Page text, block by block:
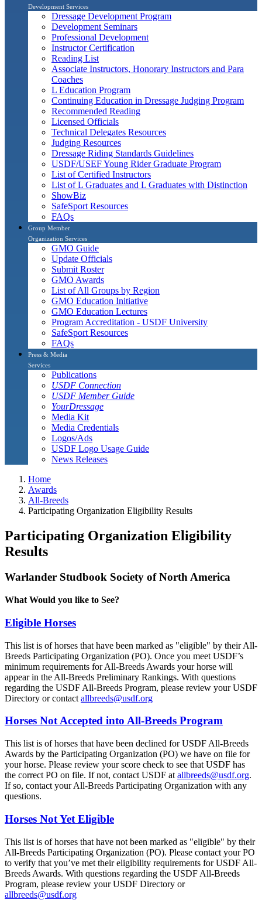
Development Services
Dressage Development Program
Development Seminars
Professional Development
Instructor Certification
Reading List
Associate Instructors, Honorary Instructors and Para
Coaches
L Education Program
Continuing Education in Dressage Judging Program
Recommended Reading
Licensed Officials
Technical Delegates Resources
Judging Resources
Dressage Riding Standards Guidelines
USDF/USEF Young Rider Graduate Program
List of Certified Instructors
List of L Graduates and L Graduates with Distinction
ShowBiz
SafeSport Resources
FAQs
Group Member
Organization Services
GMO Guide
Update Officials
Submit Roster
GMO Awards
List of All Groups by Region
GMO Education Initiative
GMO Education Lectures
Program Accreditation - USDF University
SafeSport Resources
FAQs
Press & Media
Services
Publications
USDF Connection
USDF Member Guide
YourDressage
Media Kit
Media Credentials
Logos/Ads
USDF Logo Usage Guide
News Releases
Home
Awards
All-Breeds
Participating Organization Eligibility Results
Participating Organization Eligibility
Results
Warlander Studbook Society of North America
What Would you like to See?
Eligible Horses
This list is of horses that have been marked as "eligible" by their All-
Breeds Participating Organization (PO). Once you meet USDF’s
minimum requirements for All-Breeds Awards your horse will
appear in the All-Breeds Preliminary Rankings. With questions
regarding the USDF All-Breeds Program, please review your USDF
Directory or contact allbreeds@usdf.org
Horses Not Accepted into All-Breeds Program
This list is of horses that have been declined for USDF All-Breeds
Awards by the Participating Organization (PO) we have on file for
your horse. Please review your score check to see that USDF has
the correct PO on file. If not, contact USDF at allbreeds@usdf.org.
If so, contact your All-Breeds Participating Organization with any
questions.
Horses Not Yet Eligible
This list is of horses that have not been marked as "eligible" by their
All-Breeds Participating Organization (PO). Please contact your PO
to verify that you’ve met their eligibility requirements for USDF All-
Breeds Awards. With questions regarding the USDF All-Breeds
Program, please review your USDF Directory or
allbreeds@usdf.org